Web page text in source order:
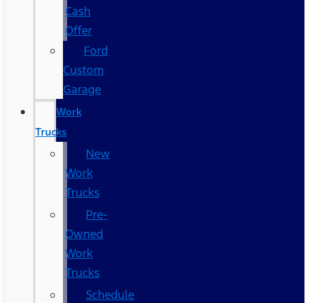
Cash
Offer
Ford
Custom
Garage
Work
Trucks
New
Work
Trucks
Pre-
Owned
Work
Trucks
Schedule